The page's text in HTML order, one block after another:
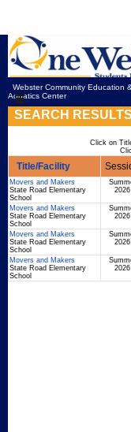
Webster Community Education &
Aquatics Center
SEARCH RESULTS
Click on
Title/Facility
Movers and Makers
State Road Elementary
School
2026
Movers and Makers
State Road Elementary
School
2026
Movers and Makers
State Road Elementary
School
2026
Movers and Makers
State Road Elementary
School
2026